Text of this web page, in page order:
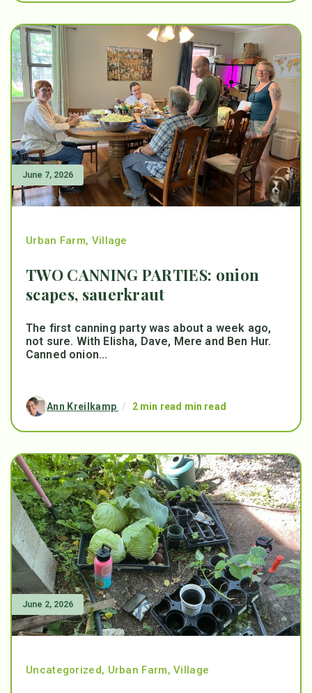
June 7, 2026
Urban Farm, Village
TWO CANNING PARTIES: onion
scapes, sauerkraut
The first canning party was about a week ago,
not sure. With Elisha, Dave, Mere and Ben Hur.
Canned onion...
Ann Kreilkamp / 2 min read min read
June 2, 2026
Uncategorized, Urban Farm,Village